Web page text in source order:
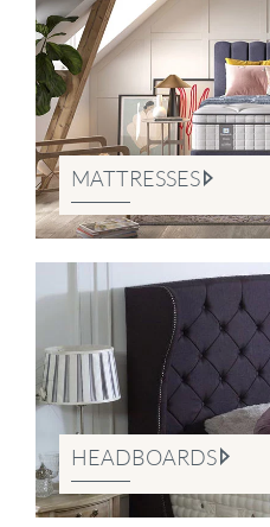
MATTRESSES
HEADBOARDS